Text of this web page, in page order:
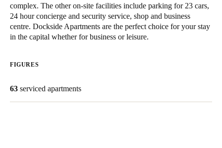
English
Save new selection as default
complex. The other on-site facilities include parking for 23 cars,
24 hour concierge and security service, shop and business
centre. Dockside Apartments are the perfect choice for your stay
in the capital whether for business or leisure.
FIGURES
63 serviced apartments